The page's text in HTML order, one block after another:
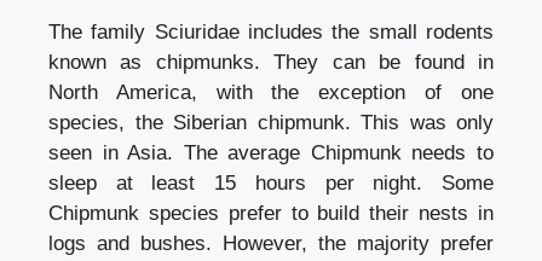
The family Sciuridae includes the small rodents
known as chipmunks. They can be found in
North America, with the exception of one
species, the Siberian chipmunk. This was only
seen in Asia. The average Chipmunk needs to
sleep at least 15 hours per night. Some
Chipmunk species prefer to build their nests in
logs and bushes. However, the majority prefer